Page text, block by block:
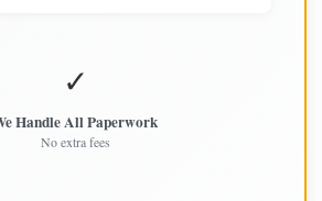
✓
Handle All Paperwork
No extra fees